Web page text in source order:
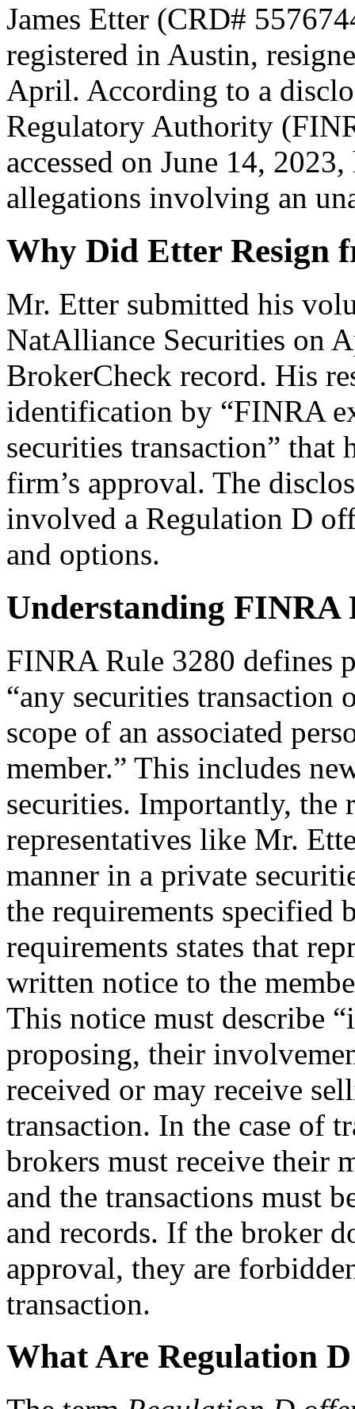
James Etter (CRD#
registered in Austin,
April. According to a
Regulatory Authority
accessed on June 14,
allegations involving an
Why Did Etter Resign
Mr. Etter submitted his
NatAlliance Securities on
BrokerCheck record. His
identification by “FINRA
securities transaction”
firm’s approval. The
involved a Regulation D
and options.
Understanding FINRA
FINRA Rule 3280 defines
“any securities transaction
scope of an associated
member.” This includes
securities. Importantly, the
representatives like Mr.
manner in a private
the requirements specified
requirements states that
written notice to the
This notice must describe
proposing, their
received or may receive
transaction. In the case of
brokers must receive their
and the transactions must
and records. If the broker
approval, they are
transaction.
What Are Regulation